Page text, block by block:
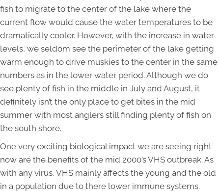
fish to migrate to the center of the lake where the
current flow would cause the water temperatures to be
dramatically cooler. However, with the increase in water
levels, we seldom see the perimeter of the lake getting
warm enough to drive muskies to the center in the same
numbers as in the lower water period. Although we do
see plenty of fish in the middle in July and August, it
definitely isn’t the only place to get bites in the mid
summer with most anglers still finding plenty of fish on
the south shore.
One very exciting biological impact we are seeing right
now are the benefits of the mid 2000’s VHS outbreak. As
with any virus, VHS mainly affects the young and the old
in a population due to there lower immune systems.